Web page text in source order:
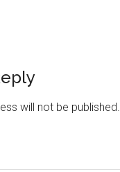
will not be published.